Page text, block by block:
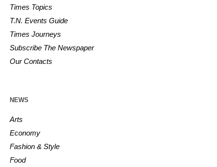
Times Topics
T.N. Events Guide
Times Journeys
Subscribe The Newspaper
Our Contacts
NEWS
Arts
Economy
Fashion & Style
Food